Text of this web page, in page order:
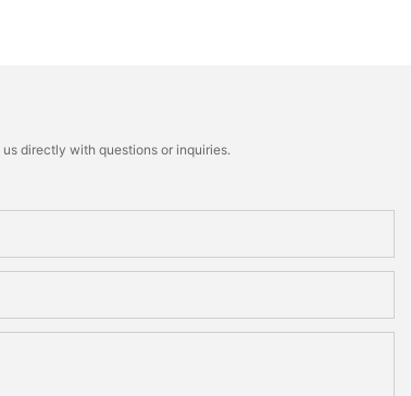
directly with questions or inquiries.